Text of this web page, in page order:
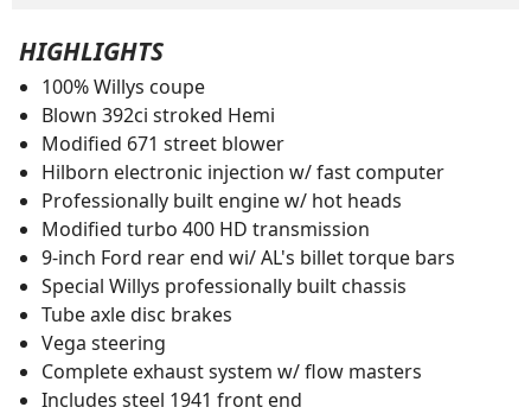
HIGHLIGHTS
100% Willys coupe
Blown 392ci stroked Hemi
Modified 671 street blower
Hilborn electronic injection w/ fast computer
Professionally built engine w/ hot heads
Modified turbo 400 HD transmission
9-inch Ford rear end wi/ AL's billet torque bars
Special Willys professionally built chassis
Tube axle disc brakes
Vega steering
Complete exhaust system w/ flow masters
Includes steel 1941 front end